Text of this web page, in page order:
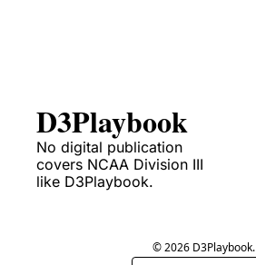
D3Playbook
No digital publication
covers NCAA Division III
like D3Playbook.
© 2026 D3Playbook.